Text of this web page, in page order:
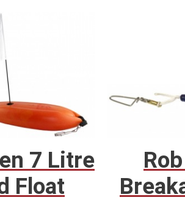
7 Litre
Float